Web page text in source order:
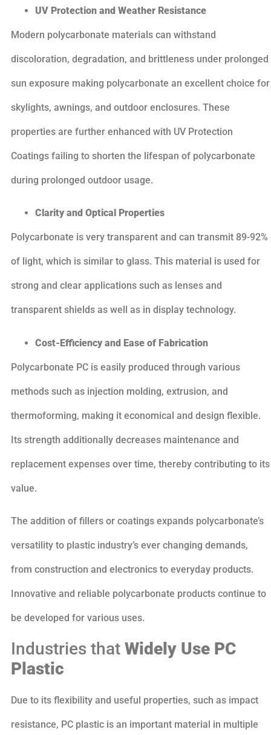
UV Protection and Weather Resistance
Modern polycarbonate materials can withstand
discoloration, degradation, and brittleness under prolonged
sun exposure making polycarbonate an excellent choice for
skylights, awnings, and outdoor enclosures. These
properties are further enhanced with UV Protection
Coatings failing to shorten the lifespan of polycarbonate
during prolonged outdoor usage.
Clarity and Optical Properties
Polycarbonate is very transparent and can transmit 89-92%
of light, which is similar to glass. This material is used for
strong and clear applications such as lenses and
transparent shields as well as in display technology.
Cost-Efficiency and Ease of Fabrication
Polycarbonate PC is easily produced through various
methods such as injection molding, extrusion, and
thermoforming, making it economical and design flexible.
Its strength additionally decreases maintenance and
replacement expenses over time, thereby contributing to its
value.
The addition of fillers or coatings expands polycarbonate’s
versatility to plastic industry’s ever changing demands,
from construction and electronics to everyday products.
Innovative and reliable polycarbonate products continue to
be developed for various uses.
Industries that Widely Use PC
Plastic
Due to its flexibility and useful properties, such as impact
resistance, PC plastic is an important material in multiple